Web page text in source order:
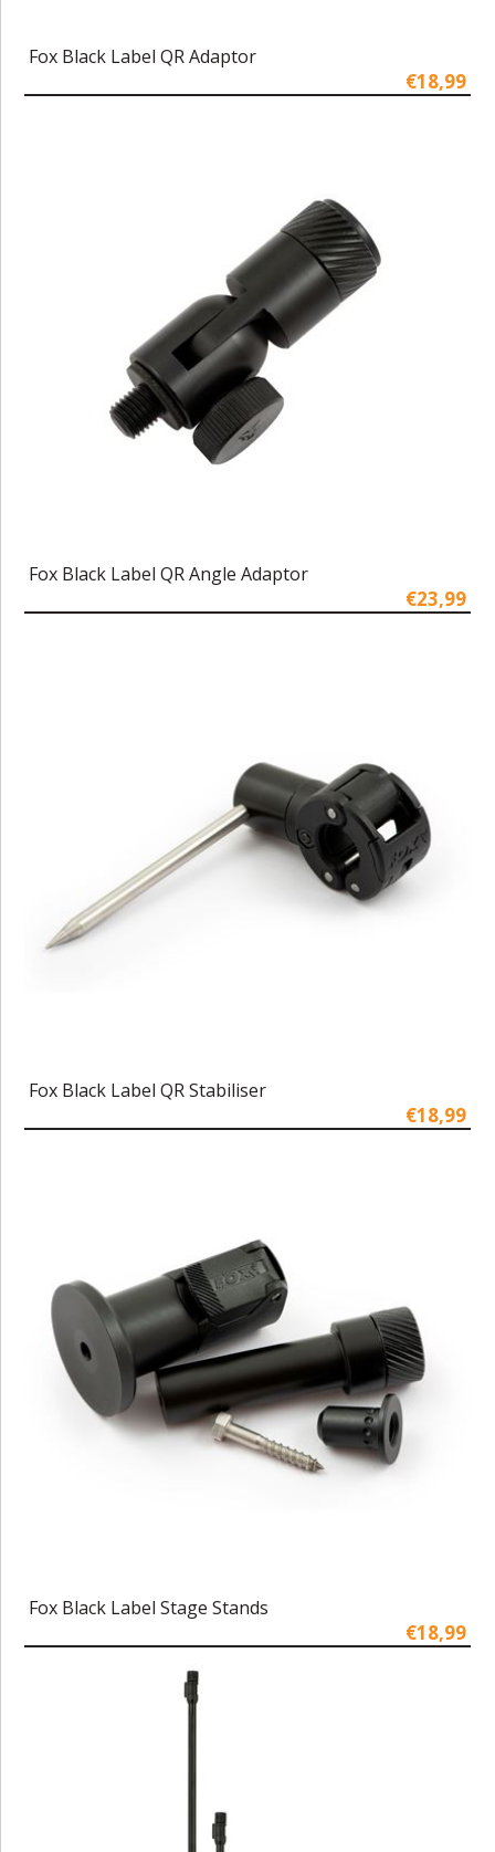
Fox Black Label QR Adaptor
€18,99
Fox Black Label QR Angle Adaptor
€23,99
Fox Black Label QR Stabiliser
€18,99
Fox Black Label Stage Stands
€18,99